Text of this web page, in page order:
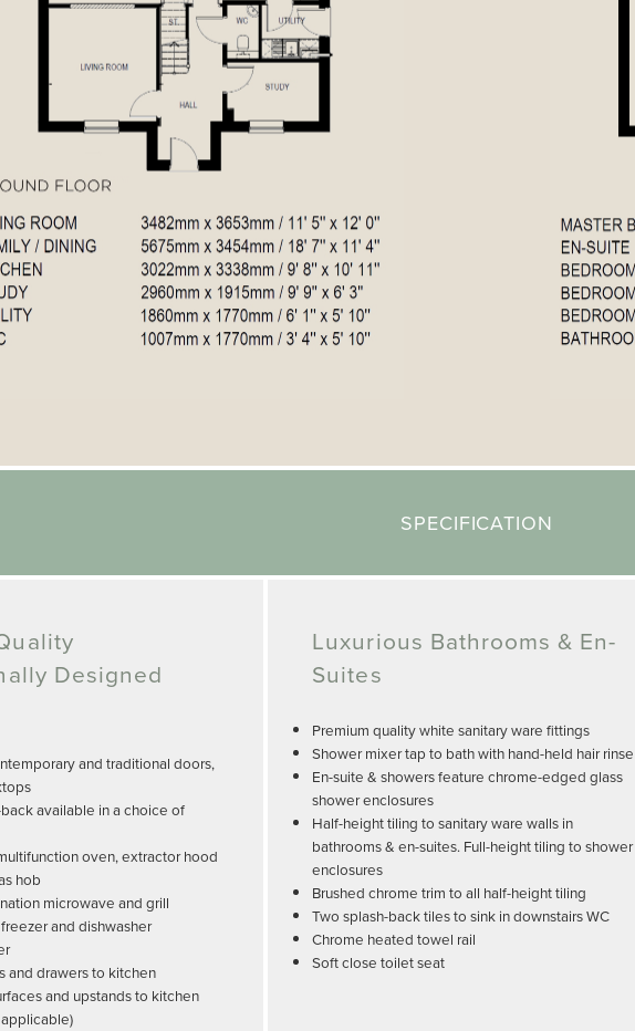
SPECIFICATION
Designed
and traditional doors,
available in a choice of
oven, extractor hood
hob
microwave and grill
and dishwasher
and drawers to kitchen
and upstands to kitchen
Luxurious Bathrooms & En-
Suites
Premium quality white sanitary ware fittings
Shower mixer tap to bath with hand-held hair rinse
En-suite & showers feature chrome-edged glass
shower enclosures
Half-height tiling to sanitary ware walls in
bathrooms & en-suites. Full-height tiling to shower
enclosures
Brushed chrome trim to all half-height tiling
Two splash-back tiles to sink in downstairs WC
Chrome heated towel rail
Soft close toilet seat